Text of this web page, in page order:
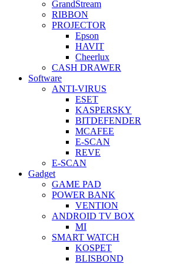
GrandStream
RIBBON
PROJECTOR
Epson
HAVIT
Cheerlux
CASH DRAWER
Software
ANTI-VIRUS
ESET
KASPERSKY
BITDEFENDER
MCAFEE
E-SCAN
REVE
E-SCAN
Gadget
GAME PAD
POWER BANK
VENTION
ANDROID TV BOX
MI
SMART WATCH
KOSPET
BLISBOND